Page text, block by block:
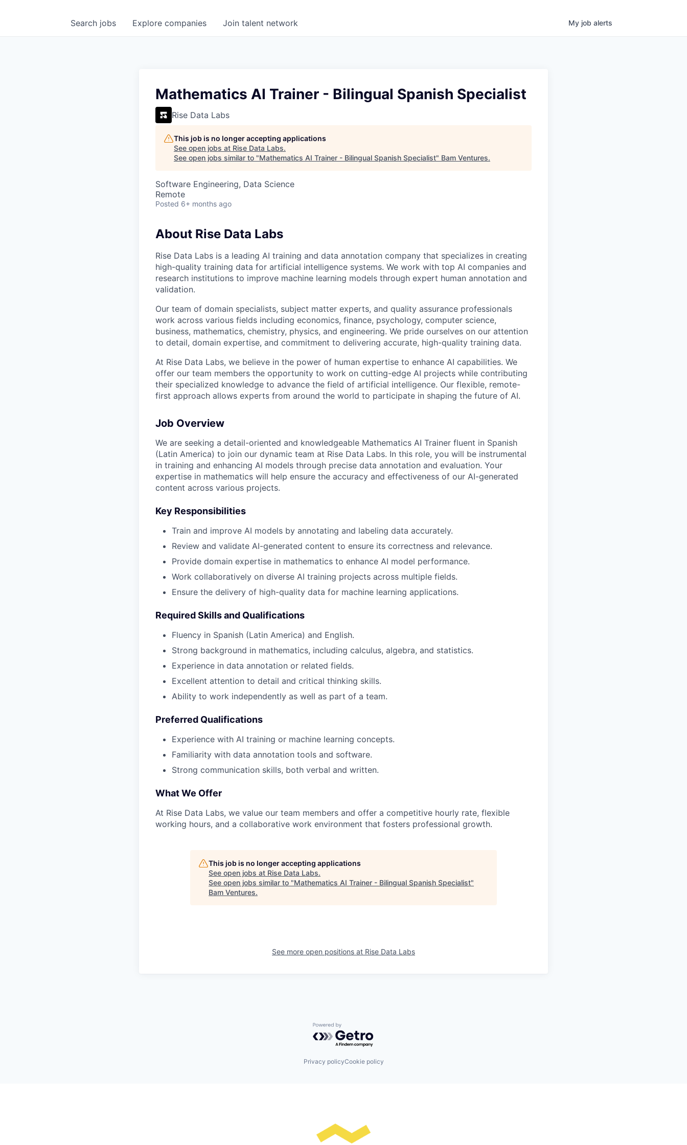
Search jobs Explore companies Join talent network My job alerts
Mathematics AI Trainer - Bilingual Spanish Specialist
Rise Data Labs
This job is no longer accepting applications
See open jobs at Rise Data Labs.
See open jobs similar to "Mathematics AI Trainer - Bilingual Spanish Specialist" Bam Ventures.
Software Engineering, Data Science
Remote
Posted 6+ months ago
About Rise Data Labs
Rise Data Labs is a leading AI training and data annotation company that specializes in creating
high-quality training data for artificial intelligence systems. We work with top AI companies and
research institutions to improve machine learning models through expert human annotation and
validation.
Our team of domain specialists, subject matter experts, and quality assurance professionals
work across various fields including economics, finance, psychology, computer science,
business, mathematics, chemistry, physics, and engineering. We pride ourselves on our attention
to detail, domain expertise, and commitment to delivering accurate, high-quality training data.
At Rise Data Labs, we believe in the power of human expertise to enhance AI capabilities. We
offer our team members the opportunity to work on cutting-edge AI projects while contributing
their specialized knowledge to advance the field of artificial intelligence. Our flexible, remote-
first approach allows experts from around the world to participate in shaping the future of AI.
Job Overview
We are seeking a detail-oriented and knowledgeable Mathematics AI Trainer fluent in Spanish
(Latin America) to join our dynamic team at Rise Data Labs. In this role, you will be instrumental
in training and enhancing AI models through precise data annotation and evaluation. Your
expertise in mathematics will help ensure the accuracy and effectiveness of our AI-generated
content across various projects.
Key Responsibilities
Train and improve AI models by annotating and labeling data accurately.
Review and validate AI-generated content to ensure its correctness and relevance.
Provide domain expertise in mathematics to enhance AI model performance.
Work collaboratively on diverse AI training projects across multiple fields.
Ensure the delivery of high-quality data for machine learning applications.
Required Skills and Qualifications
Fluency in Spanish (Latin America) and English.
Strong background in mathematics, including calculus, algebra, and statistics.
Experience in data annotation or related fields.
Excellent attention to detail and critical thinking skills.
Ability to work independently as well as part of a team.
Preferred Qualifications
Experience with AI training or machine learning concepts.
Familiarity with data annotation tools and software.
Strong communication skills, both verbal and written.
What We Offer
At Rise Data Labs, we value our team members and offer a competitive hourly rate, flexible
working hours, and a collaborative work environment that fosters professional growth.
This job is no longer accepting applications
See open jobs at Rise Data Labs.
See open jobs similar to "Mathematics AI Trainer - Bilingual Spanish Specialist"
Bam Ventures.
See more open positions at Rise Data Labs
Powered by Getro.com
Privacy policyCookie policy